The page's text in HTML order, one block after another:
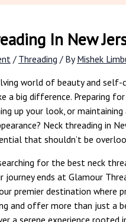
In New
/ Threading / By Mishek
world of beauty and self-
a big difference. Preparing
up your look, or maintaining
Neck threading in
that shouldn’t be
for the best neck
journey ends at Glamour
premier destination where
and offer more than just a